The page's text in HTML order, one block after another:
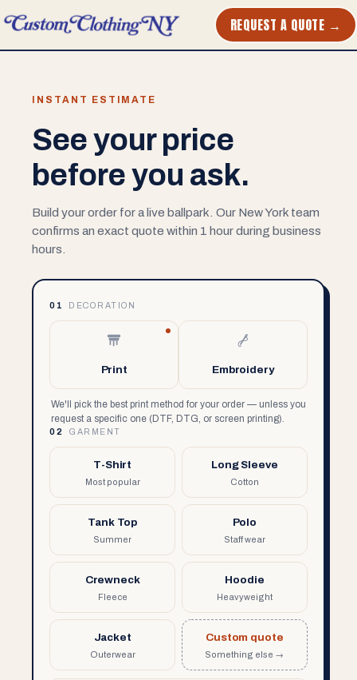
REQUEST A QUOTE →
INSTANT ESTIMATE
See your price
before you ask.
Build your order for a live ballpark. Our New York team
confirms an exact quote within 1 hour during business
hours.
01 DECORATION
Print Embroidery
We'll pick the best print method for your order — unless you
request a specific one (DTF, DTG, or screen printing).
02 GARMENT
T-Shirt
Most popular
Long Sleeve
Cotton
Tank Top
Summer
Polo
Staff wear
Crewneck
Fleece
Hoodie
Heavyweight
Jacket
Outerwear
Custom quote
Something else →